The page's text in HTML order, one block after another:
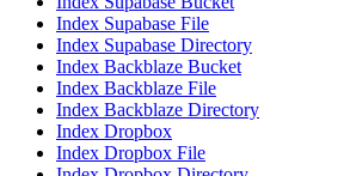
Index Supabase File
Index Supabase Directory
Index Backblaze Bucket
Index Backblaze File
Index Backblaze Directory
Index Dropbox
Index Dropbox File